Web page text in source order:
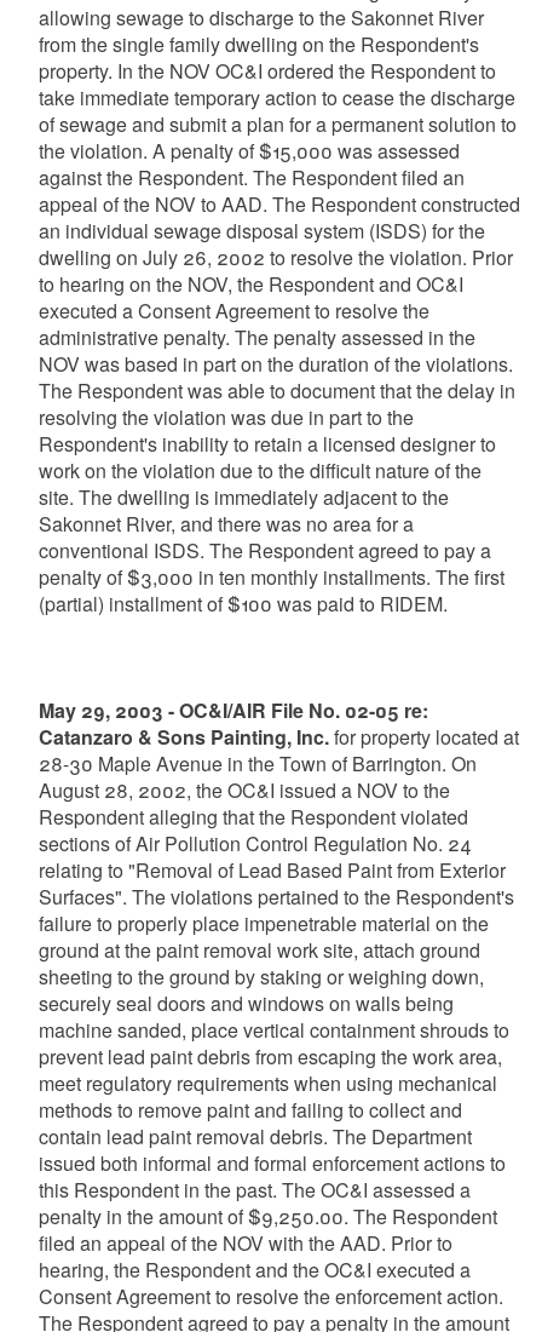
allowing sewage to discharge to the Sakonnet River
from the single family dwelling on the Respondent's
property. In the NOV OC&I ordered the Respondent to
take immediate temporary action to cease the discharge
of sewage and submit a plan for a permanent solution to
the violation. A penalty of $15,000 was assessed
against the Respondent. The Respondent filed an
appeal of the NOV to AAD. The Respondent constructed
an individual sewage disposal system (ISDS) for the
dwelling on July 26, 2002 to resolve the violation. Prior
to hearing on the NOV, the Respondent and OC&I
executed a Consent Agreement to resolve the
administrative penalty. The penalty assessed in the
NOV was based in part on the duration of the violations.
The Respondent was able to document that the delay in
resolving the violation was due in part to the
Respondent's inability to retain a licensed designer to
work on the violation due to the difficult nature of the
site. The dwelling is immediately adjacent to the
Sakonnet River, and there was no area for a
conventional ISDS. The Respondent agreed to pay a
penalty of $3,000 in ten monthly installments. The first
(partial) installment of $100 was paid to RIDEM.
May 29, 2003 - OC&I/AIR File No. 02-05 re:
Catanzaro & Sons Painting, Inc.for property located at
28-30 Maple Avenue in the Town of Barrington. On
August 28, 2002, the OC&I issued a NOV to the
Respondent alleging that the Respondent violated
sections of Air Pollution Control Regulation No. 24
relating to "Removal of Lead Based Paint from Exterior
Surfaces". The violations pertained to the Respondent's
failure to properly place impenetrable material on the
ground at the paint removal work site, attach ground
sheeting to the ground by staking or weighing down,
securely seal doors and windows on walls being
machine sanded, place vertical containment shrouds to
prevent lead paint debris from escaping the work area,
meet regulatory requirements when using mechanical
methods to remove paint and failing to collect and
contain lead paint removal debris. The Department
issued both informal and formal enforcement actions to
this Respondent in the past. The OC&I assessed a
penalty in the amount of $9,250.00. The Respondent
filed an appeal of the NOV with the AAD. Prior to
hearing, the Respondent and the OC&I executed a
Consent Agreement to resolve the enforcement action.
The Respondent agreed to pay a penalty in the amount